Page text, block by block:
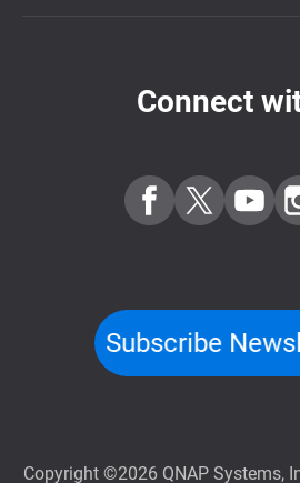
Connect
Subscribe
Copyright ©2026 QNAP Systems,